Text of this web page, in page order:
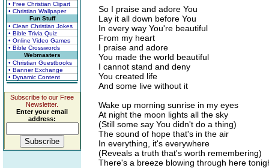
• Free Christian Clipart
• Christian Wallpaper
Fun Stuff
• Clean Christian Jokes
• Bible Trivia Quiz
• Online Video Games
• Bible Crosswords
Webmasters
• Christian Guestbooks
• Banner Exchange
• Dynamic Content
Subscribe to our Free
Newsletter.
Enter your email
address:
So I praise and adore You
Lay it all down before You
In every way You're beautiful
From my heart
I praise and adore
You made the world beautiful
I cannot stand and deny
You created life
And some live without it
Wake up morning sunrise in my eyes
At night the moon lights all the sky
(Still some say You didn't do a thing)
The sound of hope that's in the air
In everything, it's everywhere
(Reveals a truth that's worth remembering)
There's a breeze blowing through here